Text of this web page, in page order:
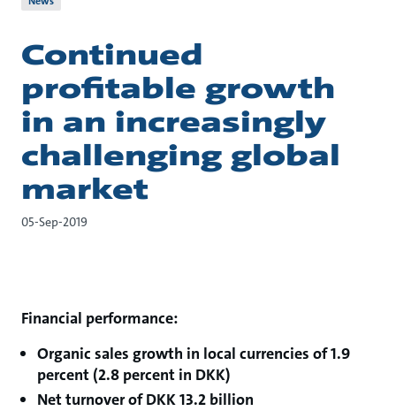
Continued
profitable growth
in an increasingly
challenging global
market
05-Sep-2019
Financial performance:
Organic sales growth in local currencies of 1.9
percent (2.8 percent in DKK)
Net turnover of DKK 13.2 billion